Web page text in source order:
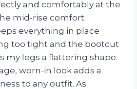
and comfortably at the
mid-rise comfort
everything in place
too tight and the bootcut
my legs a flattering shape.
worn-in look adds a
to any outfit. As